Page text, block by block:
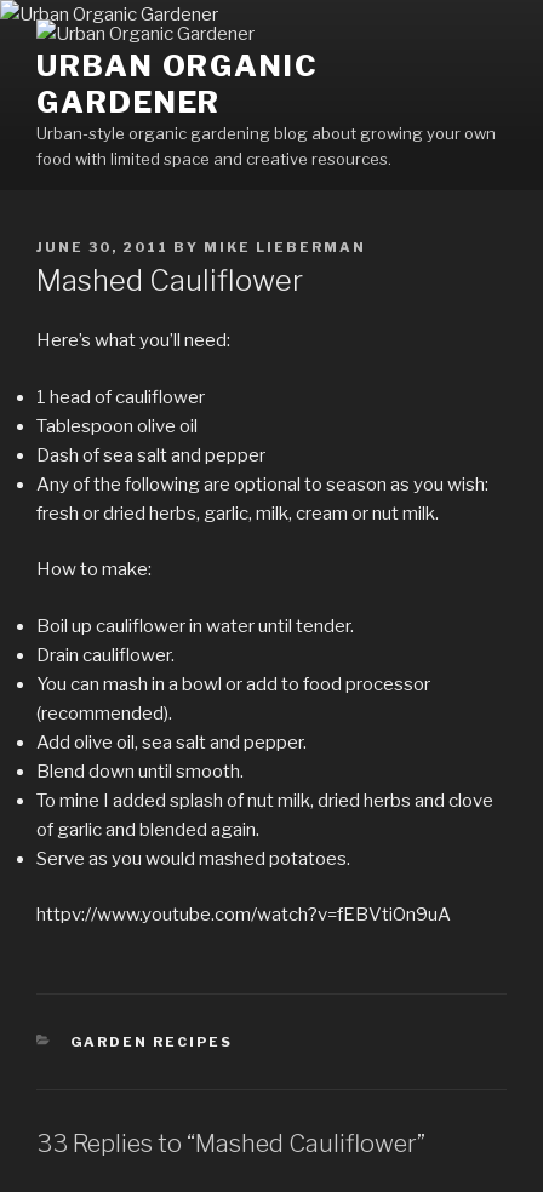
Skip
contentURBAN ORGANIC
GARDENER
Urban-style organic gardening blog about growing your own
food with limited space and creative resources.
POSTED
ON
JUNE 30, 2011 BY MIKE LIEBERMAN
Mashed Cauliflower
Here’s what you’ll need:
1 head of cauliflower
Tablespoon olive oil
Dash of sea salt and pepper
Any of the following are optional to season as you wish:
fresh or dried herbs, garlic, milk, cream or nut milk.
How to make:
Boil up cauliflower in water until tender.
Drain cauliflower.
You can mash in a bowl or add to food processor
(recommended).
Add olive oil, sea salt and pepper.
Blend down until smooth.
To mine I added splash of nut milk, dried herbs and clove
of garlic and blended again.
Serve as you would mashed potatoes.
httpv://www.youtube.com/watch?v=fEBVtiOn9uA
CATEGORIES
GARDEN RECIPES
33 Replies to “Mashed Cauliflower”